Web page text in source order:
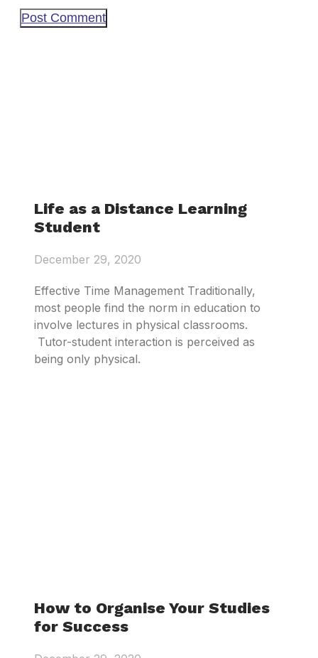
Life as a Distance Learning
Student
December 29, 2020
Effective Time Management Traditionally,
most people find the norm in education to
involve lectures in physical classrooms.
Tutor-student interaction is perceived as
being only physical.
How to Organise Your Studies
for Success